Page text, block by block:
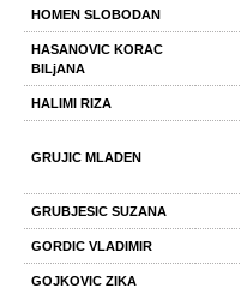
HOMEN SLOBODAN
HASANOVIC KORAC
BILjANA
HALIMI RIZA
GRUJIC MLADEN
GRUBJESIC SUZANA
GORDIC VLADIMIR
GOJKOVIC ZIKA